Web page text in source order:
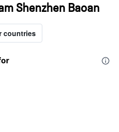
Shenzhen Baoan
countries